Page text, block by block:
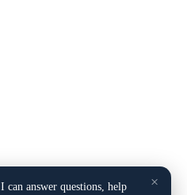
×
I can answer questions, help